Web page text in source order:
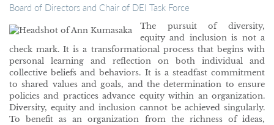
Board of Directors and Chair of DEI Task Force
The pursuit of diversity,
equity and inclusion is not a
check mark. It is a transformational process that begins with
personal learning and reflection on both individual and
collective beliefs and behaviors. It is a steadfast commitment
to shared values and goals, and the determination to ensure
policies and practices advance equity within an organization.
Diversity, equity and inclusion cannot be achieved singularly.
To benefit as an organization from the richness of ideas,